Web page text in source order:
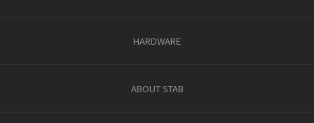
HARDWARE
ABOUT STAB